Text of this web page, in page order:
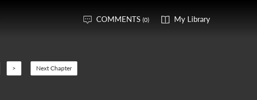
COMMENTS (0) My Library
> Next Chapter